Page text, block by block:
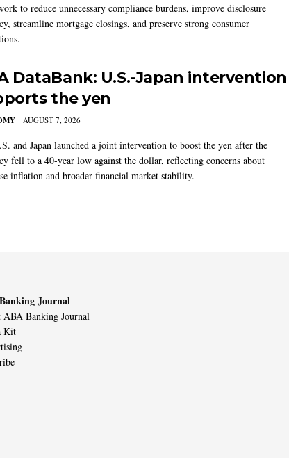
to reduce unnecessary compliance burdens, improve disclosure
streamline mortgage closings, and preserve strong consumer
DataBank: U.S.-Japan intervention
the yen
AUGUST 7, 2026
and Japan launched a joint intervention to boost the yen after the
fell to a 40-year low against the dollar, reflecting concerns about
inflation and broader financial market stability.
Journal
ABA Banking Journal
Kit